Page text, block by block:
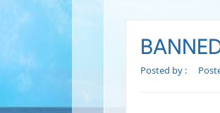
Posted by :